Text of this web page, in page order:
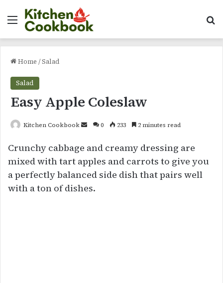
Menu
Home /Salad
Salad
Easy Apple Coleslaw
Kitchen Cookbook
Send
email
0 233 2 minutes read
Crunchy cabbage and creamy dressing are
mixed with tart apples and carrots to give you
a perfectly balanced side dish that pairs well
with a ton of dishes.